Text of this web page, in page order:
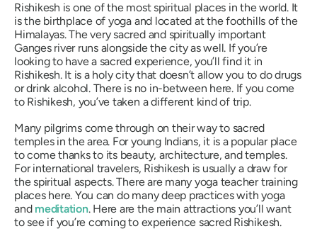
Rishikesh is one of the most spiritual places in the world. It
is the birthplace of yoga and located at the foothills of the
Himalayas. The very sacred and spiritually important
Ganges river runs alongside the city as well. If you’re
looking to have a sacred experience, you’ll find it in
Rishikesh. It is a holy city that doesn’t allow you to do drugs
or drink alcohol. There is no in-between here. If you come
to Rishikesh, you’ve taken a different kind of trip.
Many pilgrims come through on their way to sacred
temples in the area. For young Indians, it is a popular place
to come thanks to its beauty, architecture, and temples.
For international travelers, Rishikesh is usually a draw for
the spiritual aspects. There are many yoga teacher training
places here. You can do many deep practices with yoga
and meditation. Here are the main attractions you’ll want
to see if you’re coming to experience sacred Rishikesh.